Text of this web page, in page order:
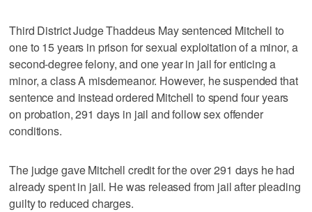
Third District Judge Thaddeus May sentenced Mitchell to
one to 15 years in prison for sexual exploitation of a minor, a
second-degree felony, and one year in jail for enticing a
minor, a class A misdemeanor. However, he suspended that
sentence and instead ordered Mitchell to spend four years
on probation, 291 days in jail and follow sex offender
conditions.
The judge gave Mitchell credit for the over 291 days he had
already spent in jail. He was released from jail after pleading
guilty to reduced charges.